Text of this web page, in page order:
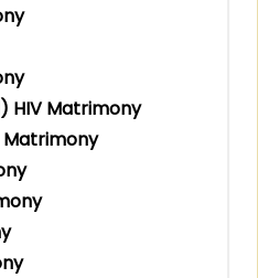
HIV Matrimony
Matrimony